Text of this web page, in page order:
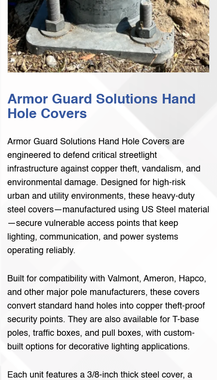
Armor Guard Solutions Hand
Hole Covers
Armor Guard Solutions Hand Hole Covers are
engineered to defend critical streetlight
infrastructure against copper theft, vandalism, and
environmental damage. Designed for high-risk
urban and utility environments, these heavy-duty
steel covers—manufactured using US Steel material
—secure vulnerable access points that keep
lighting, communication, and power systems
operating reliably.
Built for compatibility with Valmont, Ameron, Hapco,
and other major pole manufacturers, these covers
convert standard hand holes into copper theft-proof
security points. They are also available for T-base
poles, traffic boxes, and pull boxes, with custom-
built options for decorative lighting applications.
Each unit features a 3/8-inch thick steel cover, a